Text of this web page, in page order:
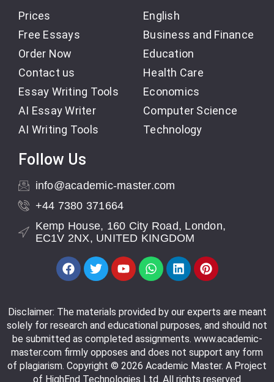
Prices
Free Essays
Order Now
Contact us
Essay Writing Tools
AI Essay Writer
AI Writing Tools
English
Business and Finance
Education
Health Care
Economics
Computer Science
Technology
Follow Us
info@academic-master.com
+44 7380 371664
Kemp House, 160 City Road, London,
EC1V 2NX, UNITED KINGDOM
Disclaimer: The materials provided by our experts are meant
solely for research and educational purposes, and should not
be submitted as completed assignments. www.academic-
master.com firmly opposes and does not support any form
of plagiarism. Copyright © 2026 Academic Master. A Project
of HighEnd Technologies Ltd. All rights reserved